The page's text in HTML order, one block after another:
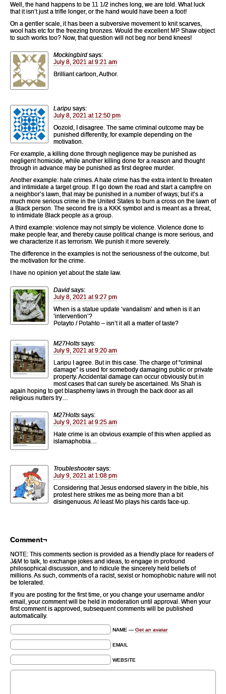
Well, the hand happens to be 11 1/2 inches long, we are told. What luck
that it isn’t just a trifle longer, or the hand would have been a foot!
On a gentler scale, it has been a subversive movement to knit scarves,
wool hats etc for the freezing bronzes. Would the excellent MP Shaw object
to such works too? Now, that question will not beg nor bend knees!
Mockingbird says:
July 8, 2021 at 9:21 am
Brilliant cartoon, Author.
Laripu says:
July 8, 2021 at 12:50 pm
Oozoid, I disagree. The same criminal outcome may be
punished differently, for example depending on the
motivation.
For example, a killing done through negligence may be punished as
negligent homicide, while another killing done for a reason and thought
through in advance may be punished as first degree murder.
Another example: hate crimes. A hate crime has the extra intent to threaten
and intimidate a target group. If I go down the road and start a campfire on
a neighbor’s lawn, that may be punished in a number of ways; but it’s a
much more serious crime in the United States to burn a cross on the lawn of
a Black person. The second fire is a KKK symbol and is meant as a threat,
to intimidate Black people as a group.
A third example: violence may not simply be violence. Violence done to
make people fear, and thereby cause political change is more serious, and
we characterize it as terrorism. We punish it more severely.
The difference in the examples is not the seriousness of the outcome, but
the motivation for the crime.
I have no opinion yet about the state law.
David says:
July 8, 2021 at 9:27 pm
When is a statue update ‘vandalism’ and when is it an
‘intervention’?
Potayto / Potahto – isn’t it all a matter of taste?
M27Holts says:
July 9, 2021 at 9:20 am
Laripu I agree. But in this case. The charge of “criminal
damage” is used for somebody damaging public or private
property. Accidental damage can occur obviously but in
most cases that can surely be ascertained. Ms Shah is
again hoping to get blasphemy laws in through the back door as all
religious nutters try…
M27Holts says:
July 9, 2021 at 9:25 am
Hate crime is an obvious example of this when applied as
islamaphobia…
Troubleshooter says:
July 9, 2021 at 1:08 pm
Considering that Jesus endorsed slavery in the bible, his
protest here strikes me as being more than a bit
disingenuous. At least Mo plays his cards face-up.
Comment¬
NOTE: This comments section is provided as a friendly place for readers of
J&M to talk, to exchange jokes and ideas, to engage in profound
philosophical discussion, and to ridicule the sincerely held beliefs of
millions. As such, comments of a racist, sexist or homophobic nature will not
be tolerated.
If you are posting for the first time, or you change your username and/or
email, your comment will be held in moderation until approval. When your
first comment is approved, subsequent comments will be published
automatically.
NAME — Get an avatar
EMAIL
WEBSITE